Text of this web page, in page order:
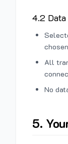
4.2 Data
All
No
5.